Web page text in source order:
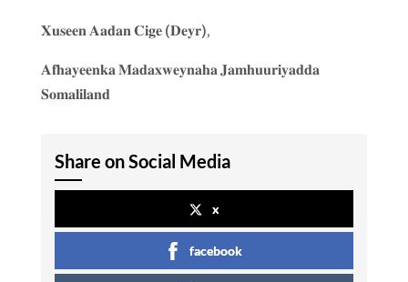
𝐗𝐮𝐬𝐞𝐞𝐧 𝐀𝐚𝐝𝐚𝐧 𝐂𝐢𝐠𝐞 (𝐃𝐞𝐲𝐫),
𝐀𝐟𝐡𝐚𝐲𝐞𝐞𝐧𝐤𝐚 𝐌𝐚𝐝𝐚𝐱𝐰𝐞𝐲𝐧𝐚𝐡𝐚 𝐉𝐚𝐦𝐡𝐮𝐮𝐫𝐢𝐲𝐚𝐝𝐝𝐚
𝐒𝐨𝐦𝐚𝐥𝐢𝐥𝐚𝐧𝐝
Share on Social Media
x
facebook